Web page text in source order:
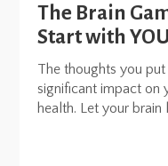
The Brain
Start with
The thoughts you
significant impact on
health. Let your